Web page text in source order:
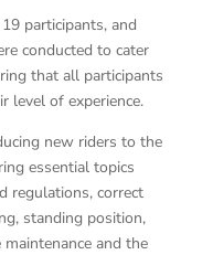
participants, and
conducted to cater
that all participants
level of experience.
new riders to the
essential topics
regulations, correct
standing position,
and the